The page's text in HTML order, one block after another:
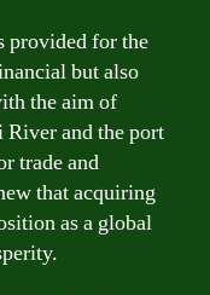
provided for the
but also
the aim of
and the port
trade and
that acquiring
as a global